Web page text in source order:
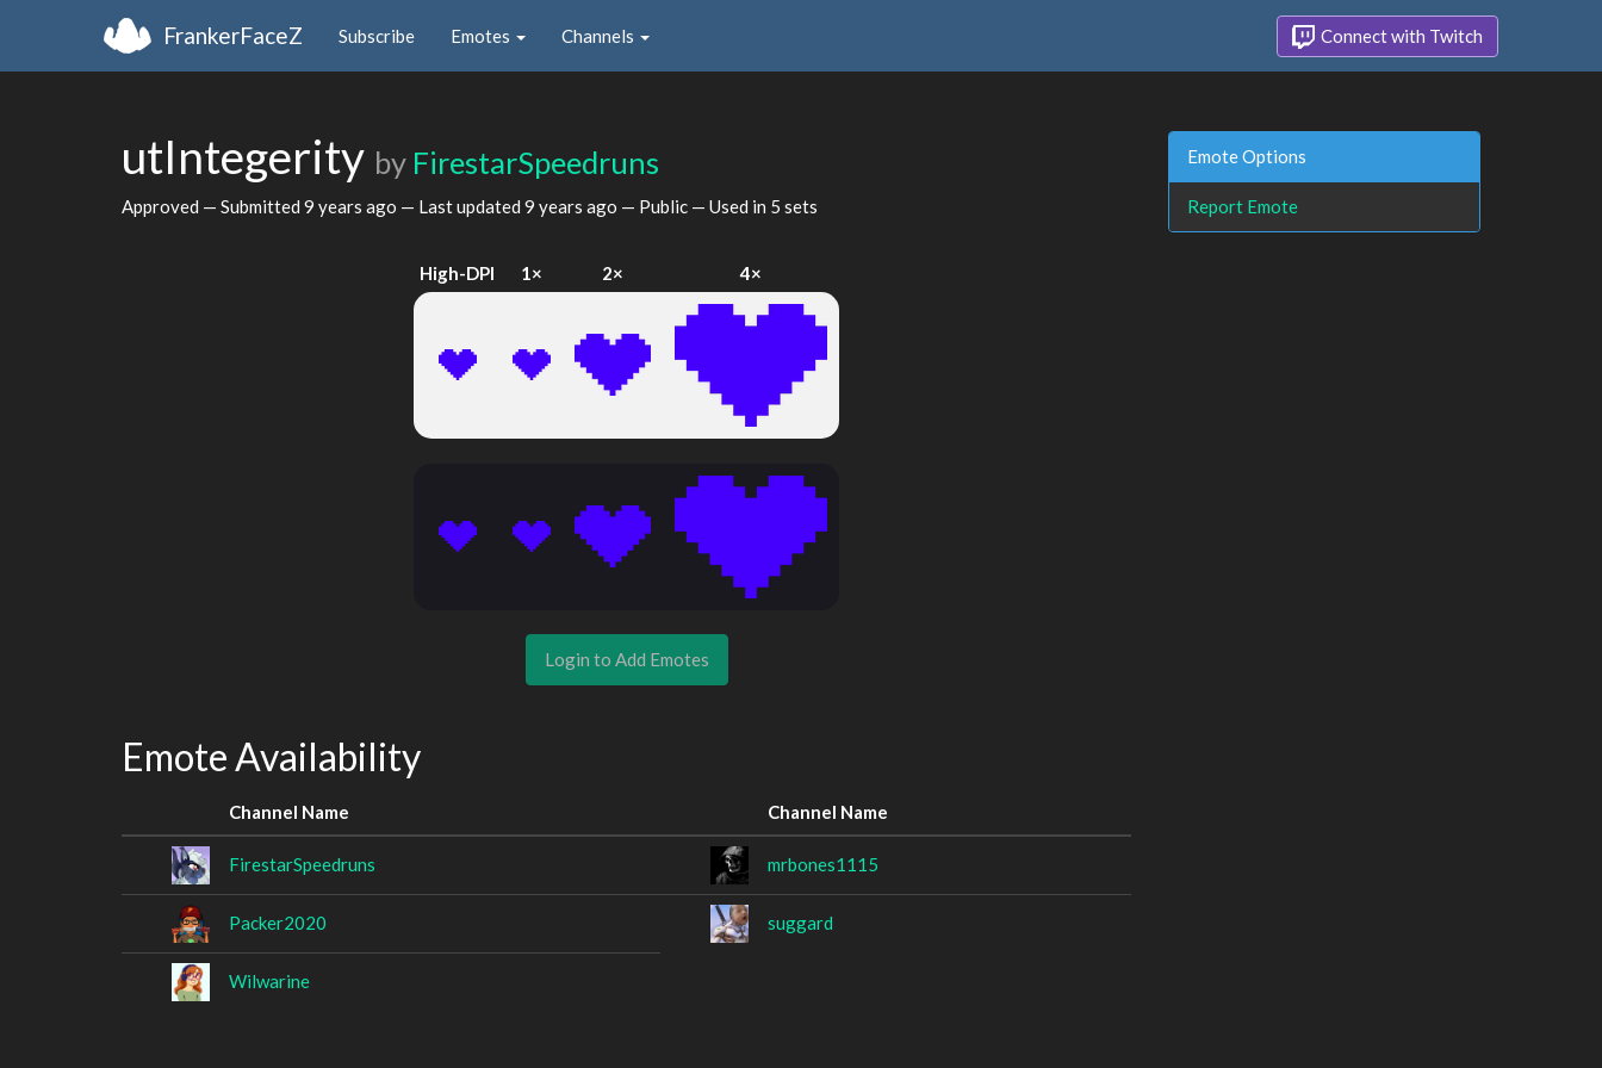
FrankerFaceZ Subscribe Emotes Channels Connect with Twitch
utIntegerity by FirestarSpeedruns
Approved — Submitted 9 years ago — Last updated 9 years ago — Public — Used in 5 sets
High-DPI 1× 2× 4×
Login to Add Emotes
Emote Availability
Channel Name Channel Name
FirestarSpeedruns mrbones1115
Packer2020 suggard
Wilwarine
Emote Options
Report Emote